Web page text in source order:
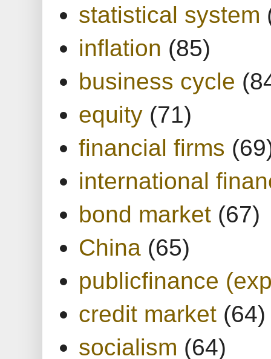
statistical system
inflation (85)
business cycle
equity (71)
financial firms
international
bond market (67)
China (65)
publicfinance
credit market (64)
socialism (64)